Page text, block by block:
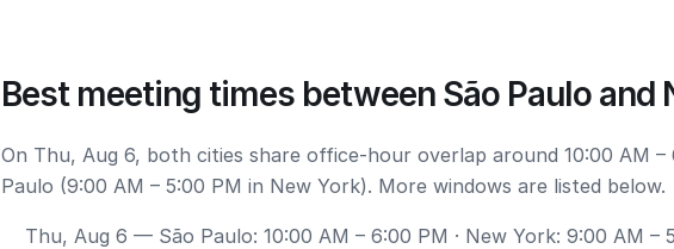
Best meeting times between São Paulo and
On Thu, Aug 6, both cities share office-hour overlap around 10:00 AM –
Paulo (9:00 AM – 5:00 PM in New York). More windows are listed below.
Thu, Aug 6 — São Paulo: 10:00 AM – 6:00 PM · New York: 9:00 AM –